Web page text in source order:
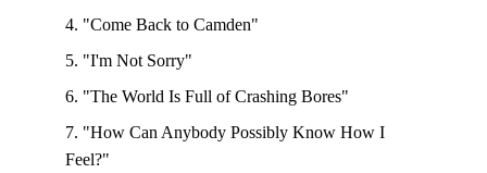
4. "Come Back to Camden"
5. "I'm Not Sorry"
6. "The World Is Full of Crashing Bores"
7. "How Can Anybody Possibly Know How I
Feel?"